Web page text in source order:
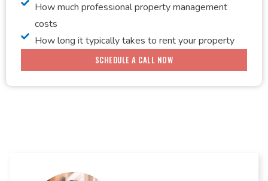
How much professional property management
costs
How long it typically takes to rent your property
SCHEDULE A CALL NOW